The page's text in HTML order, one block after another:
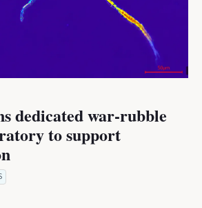
dedicated war-rubble
to support